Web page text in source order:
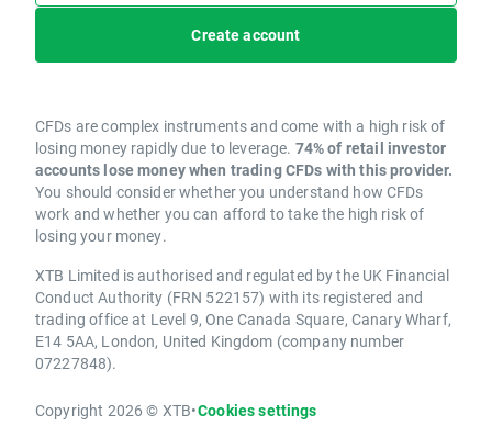
Create account
CFDs are complex instruments and come with a high risk of
losing money rapidly due to leverage. 74% of retail investor
accounts lose money when trading CFDs with this provider.
You should consider whether you understand how CFDs
work and whether you can afford to take the high risk of
losing your money.
XTB Limited is authorised and regulated by the UK Financial
Conduct Authority (FRN 522157) with its registered and
trading office at Level 9, One Canada Square, Canary Wharf,
E14 5AA, London, United Kingdom (company number
07227848).
Copyright 2026 © XTB•Cookies settings